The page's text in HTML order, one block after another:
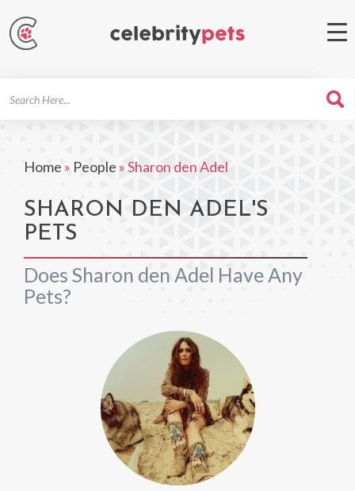
Home » People »Sharon den Adel
SHARON DEN ADEL'S
PETS
Does Sharon den Adel Have Any
Pets?